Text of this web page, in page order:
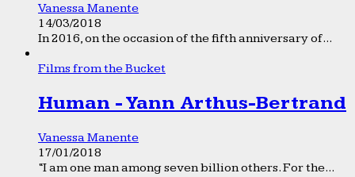
Vanessa Manente
14/03/2018
In 2016, on the occasion of the fifth anniversary of...
Films from the Bucket
Human - Yann Arthus-Bertrand
Vanessa Manente
17/01/2018
“I am one man among seven billion others. For the...